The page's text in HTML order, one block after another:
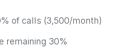
of calls (3,500/month)
remaining 30%